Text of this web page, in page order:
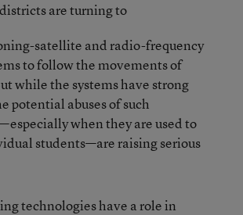
are turning to
satellite and radio-frequency
to follow the movements of
while the systems have strong
potential abuses of such
when they are used to
students—are raising serious
technologies have a role in